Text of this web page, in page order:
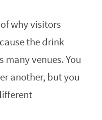
why visitors
the drink
many venues. You
another, but you